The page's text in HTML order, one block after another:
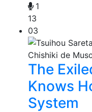
1
13
03
The
Knows
System